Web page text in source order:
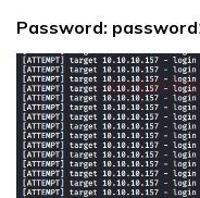
Password: